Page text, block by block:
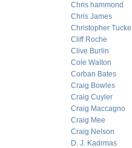
Chris hammond
Chris James
Christopher
Cliff Roche
Clive Burlin
Cole Walton
Corban Bates
Craig Bowles
Craig Cuyler
Craig Maccagno
Craig Mee
Craig Nelson
D. J. Kadrmas